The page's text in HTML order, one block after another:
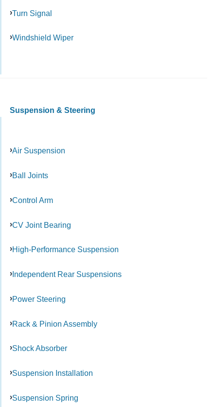
Turn Signal
Windshield Wiper
Suspension & Steering
Air Suspension
Ball Joints
Control Arm
CV Joint Bearing
High-Performance Suspension
Independent Rear Suspensions
Power Steering
Rack & Pinion Assembly
Shock Absorber
Suspension Installation
Suspension Spring